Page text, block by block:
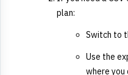
plan:
Switch to
Use the
where you